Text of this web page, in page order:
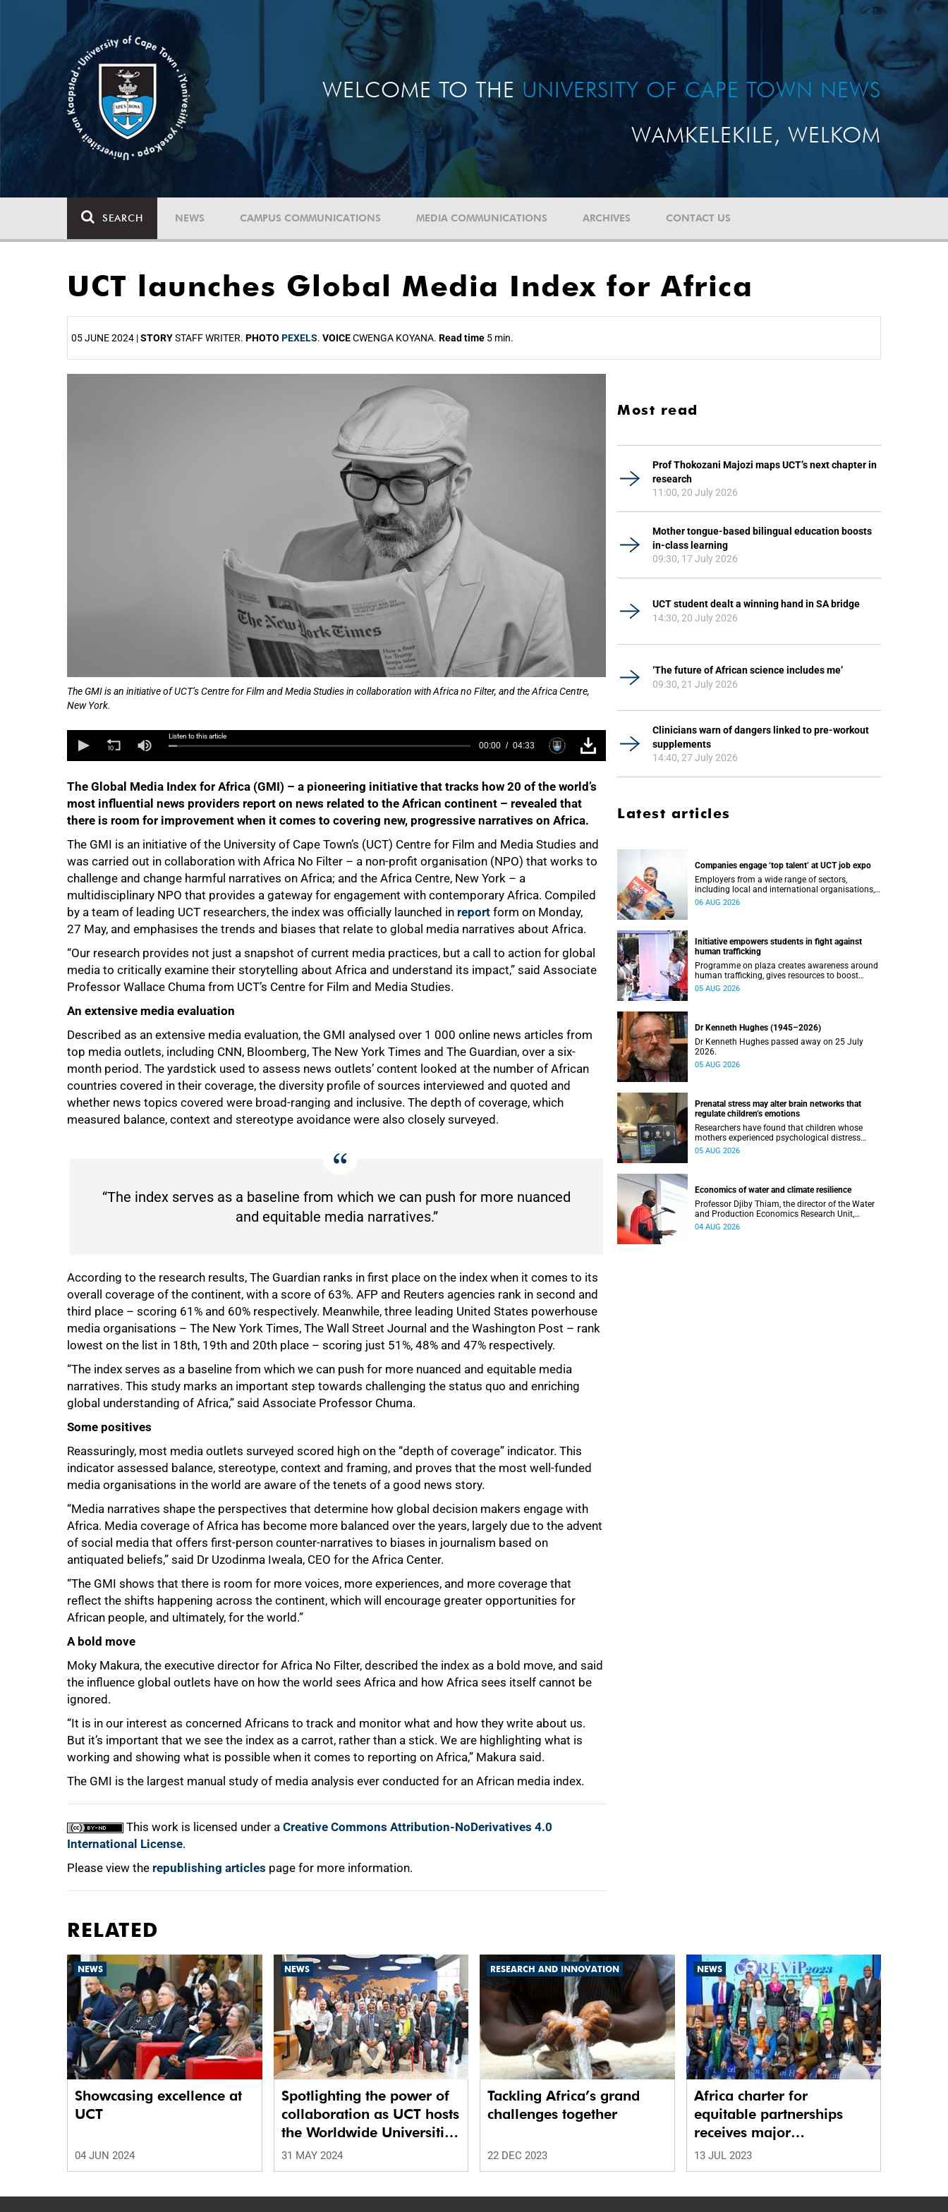
WELCOME TO THE UNIVERSITY OF CAPE TOWN NEWS
WAMKELEKILE, WELKOM
SEARCH NEWS CAMPUS COMMUNICATIONS MEDIA COMMUNICATIONS ARCHIVES CONTACT US
UCT launches Global Media Index for Africa
05 JUNE 2024 |STORYSTAFF WRITER. PHOTO PEXELS. VOICECWENGA KOYANA. Read time 5 min.
The GMI is an initiative of UCT’s Centre for Film and Media Studies in collaboration with Africa no Filter, and the Africa Centre,
New York.
Listen to this article
00:00 04:33
The Global Media Index for Africa (GMI) – a pioneering initiative that tracks how 20 of the world’s
most influential news providers report on news related to the African continent – revealed that
there is room for improvement when it comes to covering new, progressive narratives on Africa.
The GMI is an initiative of the University of Cape Town’s (UCT) Centre for Film and Media Studies and
was carried out in collaboration with Africa No Filter – a non-profit organisation (NPO) that works to
challenge and change harmful narratives on Africa; and the Africa Centre, New York – a
multidisciplinary NPO that provides a gateway for engagement with contemporary Africa. Compiled
by a team of leading UCT researchers, the index was officially launched in report form on Monday,
27 May, and emphasises the trends and biases that relate to global media narratives about Africa.
“Our research provides not just a snapshot of current media practices, but a call to action for global
media to critically examine their storytelling about Africa and understand its impact,” said Associate
Professor Wallace Chuma from UCT’s Centre for Film and Media Studies.
An extensive media evaluation
Described as an extensive media evaluation, the GMI analysed over 1 000 online news articles from
top media outlets, including CNN, Bloomberg, The New York Times and The Guardian, over a six-
month period. The yardstick used to assess news outlets’ content looked at the number of African
countries covered in their coverage, the diversity profile of sources interviewed and quoted and
whether news topics covered were broad-ranging and inclusive. The depth of coverage, which
measured balance, context and stereotype avoidance were also closely surveyed.
“The index serves as a baseline from which we can push for more nuanced
and equitable media narratives.”
According to the research results, The Guardian ranks in first place on the index when it comes to its
overall coverage of the continent, with a score of 63%. AFP and Reuters agencies rank in second and
third place – scoring 61% and 60% respectively. Meanwhile, three leading United States powerhouse
media organisations – The New York Times, The Wall Street Journal and the Washington Post – rank
lowest on the list in 18th, 19th and 20th place – scoring just 51%, 48% and 47% respectively.
“The index serves as a baseline from which we can push for more nuanced and equitable media
narratives. This study marks an important step towards challenging the status quo and enriching
global understanding of Africa,” said Associate Professor Chuma.
Some positives
Reassuringly, most media outlets surveyed scored high on the “depth of coverage” indicator. This
indicator assessed balance, stereotype, context and framing, and proves that the most well-funded
media organisations in the world are aware of the tenets of a good news story.
“Media narratives shape the perspectives that determine how global decision makers engage with
Africa. Media coverage of Africa has become more balanced over the years, largely due to the advent
of social media that offers first-person counter-narratives to biases in journalism based on
antiquated beliefs,” said Dr Uzodinma Iweala, CEO for the Africa Center.
“The GMI shows that there is room for more voices, more experiences, and more coverage that
reflect the shifts happening across the continent, which will encourage greater opportunities for
African people, and ultimately, for the world.”
A bold move
Moky Makura, the executive director for Africa No Filter, described the index as a bold move, and said
the influence global outlets have on how the world sees Africa and how Africa sees itself cannot be
ignored.
“It is in our interest as concerned Africans to track and monitor what and how they write about us.
But it’s important that we see the index as a carrot, rather than a stick. We are highlighting what is
working and showing what is possible when it comes to reporting on Africa,” Makura said.
The GMI is the largest manual study of media analysis ever conducted for an African media index.
This work is licensed under a Creative Commons Attribution-NoDerivatives 4.0
International License.
Please view the republishing articles page for more information.
50%
100%
Most read
Prof Thokozani Majozi maps UCT’s next chapter in
research
11:00, 20 July 2026
Mother tongue-based bilingual education boosts
in-class learning
09:30, 17 July 2026
UCT student dealt a winning hand in SA bridge
14:30, 20 July 2026
‘The future of African science includes me’
09:30, 21 July 2026
Clinicians warn of dangers linked to pre-workout
supplements
14:40, 27 July 2026
Latest articles
Companies engage ‘top talent’ at UCT job expo
Employers from a wide range of sectors,
including local and international organisations,
connected with UCT’s exceptional students.
06 AUG 2026
Initiative empowers students in fight against
human trafficking
Programme on plaza creates awareness around
human trafficking, gives resources to boost
safety and shows where help can be found.
05 AUG 2026
Dr Kenneth Hughes (1945–2026)
Dr Kenneth Hughes passed away on 25 July
2026.
05 AUG 2026
Prenatal stress may alter brain networks that
regulate children’s emotions
Researchers have found that children whose
mothers experienced psychological distress
during pregnancy showed measurable
05 AUG 2026
Economics of water and climate resilience
Professor Djiby Thiam, the director of the Water
and Production Economics Research Unit,
delivered his inaugural lecture at the end of July.
04 AUG 2026
RELATED
NEWS
Showcasing excellence at
UCT
04 JUN 2024
NEWS
Spotlighting the power of
collaboration as UCT hosts
the Worldwide Universities
Network
31 MAY 2024
RESEARCH AND INNOVATION
Tackling Africa’s grand
challenges together
22 DEC 2023
NEWS
Africa charter for
equitable partnerships
receives major
endorsement
13 JUL 2023